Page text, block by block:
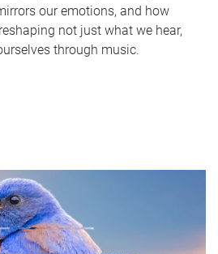
our emotions, and how
not just what we hear,
through music.